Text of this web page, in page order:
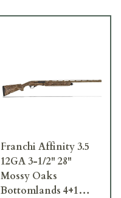
Franchi Affinity 3.5
12GA 3-1/2" 28"
Mossy Oaks
Bottomlands 4+1